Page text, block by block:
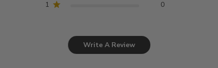
1
0
Write A Review